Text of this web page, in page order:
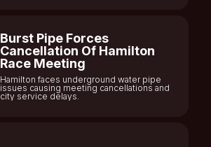
Burst Pipe Forces
Cancellation Of Hamilton
Race Meeting
Hamilton faces underground water pipe
issues causing meeting cancellations and
city service delays.